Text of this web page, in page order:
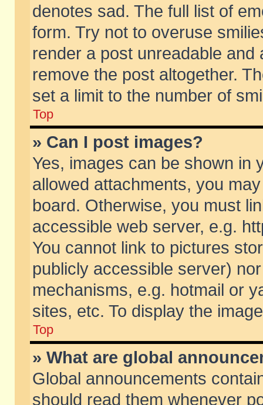
denotes sad. The full list of
form. Try not to overuse
render a post unreadable
remove the post altogether.
set a limit to the number of
Top
» Can I post images?
Yes, images can be shown in
allowed attachments, you
board. Otherwise, you must
accessible web server, e.g.
You cannot link to pictures
publicly accessible server)
mechanisms, e.g. hotmail or
sites, etc. To display the
Top
» What are global
Global announcements
should read them whenever